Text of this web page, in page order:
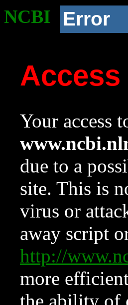
NCBI Error
Access
Your access
due to a
site. This is
virus or
away script
http://
more